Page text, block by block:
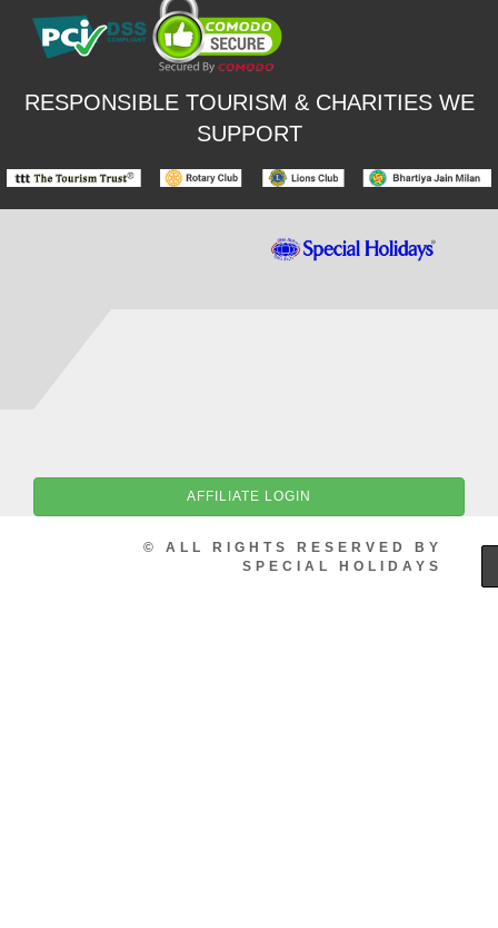
RESPONSIBLE TOURISM & CHARITIES WE
SUPPORT
AFFILIATE LOGIN
© ALL RIGHTS RESERVED BY
SPECIAL HOLIDAYS